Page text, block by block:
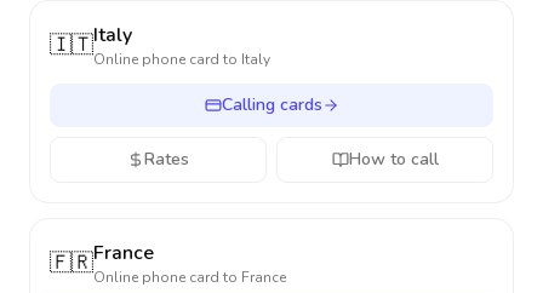
🇮🇹Italy
Online phone card to Italy
Calling cards
Rates How to call
🇫🇷France
Online phone card to France